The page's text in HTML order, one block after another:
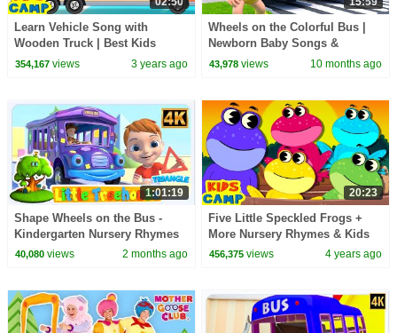
Learn Vehicle Song with
Wooden Truck | Best Kids
Songs | @kidscamp
354,167views 3 years ago
Wheels on the Colorful Bus |
Newborn Baby Songs &
Nursery Rhymes
43,978 views 10 months ago
1:01:19
Shape Wheels on the Bus -
Kindergarten Nursery Rhymes
for Children
40,080views 2 months ago
20:23
Five Little Speckled Frogs +
More Nursery Rhymes & Kids
Songs | KidsCamp
456,375 views 4 years ago